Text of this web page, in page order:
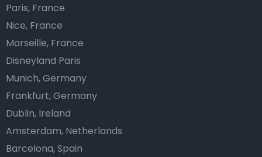
Paris, France
Nice, France
Marseille, France
Disneyland Paris
Munich, Germany
Frankfurt, Germany
Dublin, Ireland
Amsterdam, Netherlands
Barcelona, Spain